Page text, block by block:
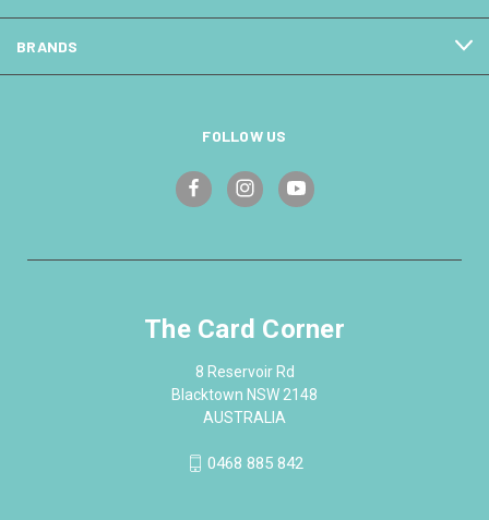
BRANDS
FOLLOW US
The Card Corner
8 Reservoir Rd
Blacktown NSW 2148
AUSTRALIA
0468 885 842